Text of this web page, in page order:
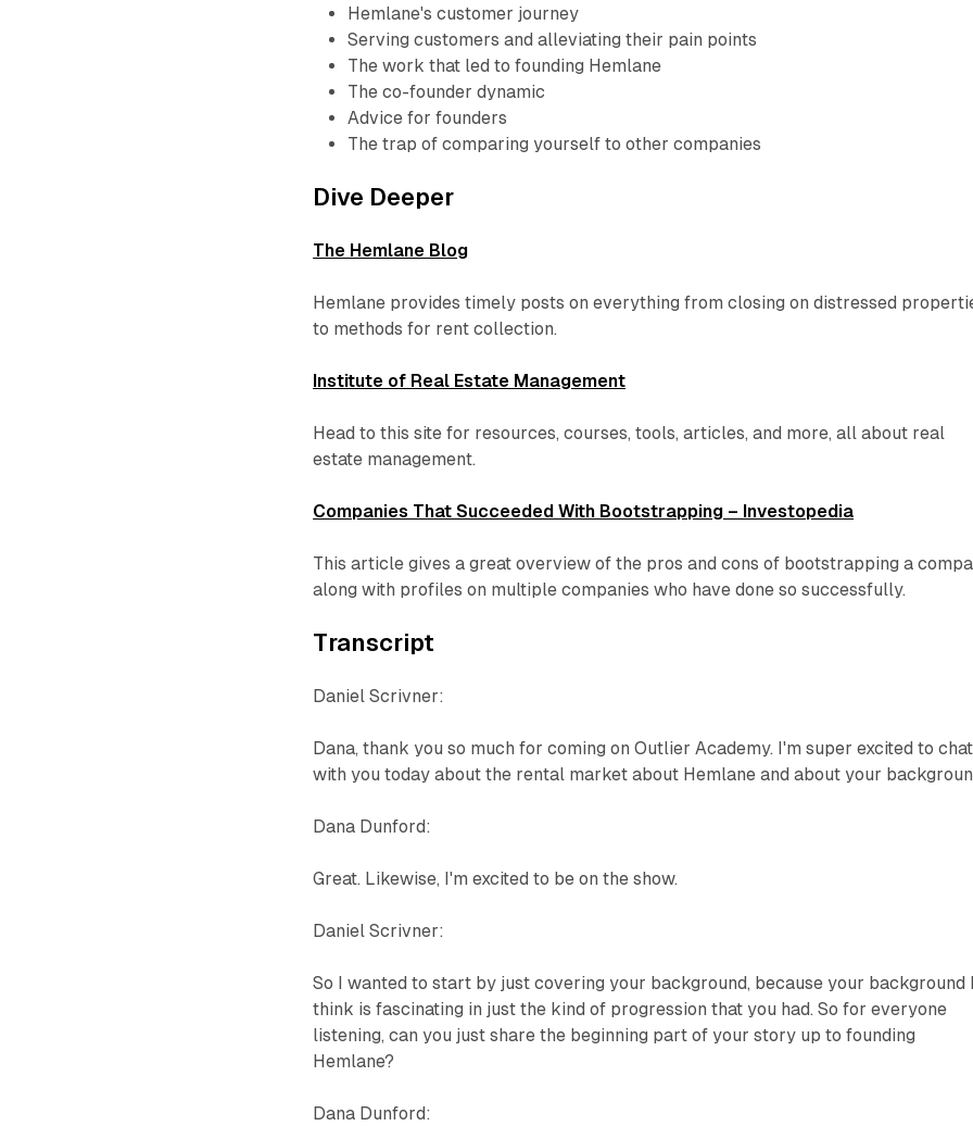
Hemlane's customer journey
Serving customers and alleviating their pain points
The work that led to founding Hemlane
The co-founder dynamic
Advice for founders
The trap of comparing yourself to other companies
Dive Deeper
The Hemlane Blog
Hemlane provides timely posts on everything from closing on distressed
to methods for rent collection.
Institute of Real Estate Management
Head to this site for resources, courses, tools, articles, and more, all about real
estate management.
Companies That Succeeded With Bootstrapping – Investopedia
This article gives a great overview of the pros and cons of bootstrapping a
along with profiles on multiple companies who have done so successfully.
Transcript
Daniel Scrivner:
Dana, thank you so much for coming on Outlier Academy. I'm super excited to chat
with you today about the rental market about Hemlane and about your
Dana Dunford:
Great. Likewise, I'm excited to be on the show.
Daniel Scrivner:
So I wanted to start by just covering your background, because your background
think is fascinating in just the kind of progression that you had. So for everyone
listening, can you just share the beginning part of your story up to founding
Hemlane?
Dana Dunford: